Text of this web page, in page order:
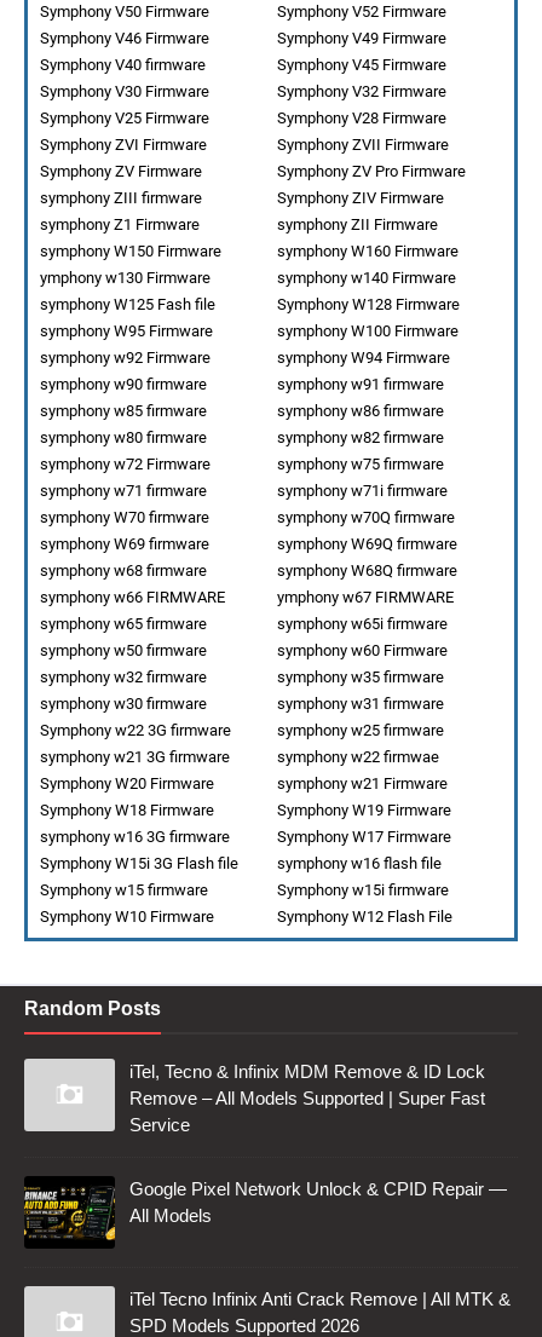
Symphony V52 Firmware
Symphony V50 Firmware
Symphony V49 Firmware
Symphony V46 Firmware
Symphony V45 Firmware
Symphony V40 firmware
Symphony V32 Firmware
Symphony V30 Firmware
Symphony V28 Firmware
Symphony V25 Firmware
Symphony ZVII Firmware
Symphony ZVI Firmware
Symphony ZV Pro Firmware
Symphony ZV Firmware
Symphony ZIV Firmware
symphony ZIII firmware
symphony ZII Firmware
symphony Z1 Firmware
symphony W160 Firmware
symphony W150 Firmware
symphony w140 Firmware
ymphony w130 Firmware
Symphony W128 Firmware
symphony W125 Fash file
symphony W100 Firmware
symphony W95 Firmware
symphony W94 Firmware
symphony w92 Firmware
symphony w91 firmware
symphony w90 firmware
symphony w86 firmware
symphony w85 firmware
symphony w82 firmware
symphony w80 firmware
symphony w75 firmware
symphony w72 Firmware
symphony w71i firmware
symphony w71 firmware
symphony w70Q firmware
symphony W70 firmware
symphony W69Q firmware
symphony W69 firmware
symphony W68Q firmware
symphony w68 firmware
ymphony w67 FIRMWARE
symphony w66 FIRMWARE
symphony w65i firmware
symphony w65 firmware
symphony w60 Firmware
symphony w50 firmware
symphony w35 firmware
symphony w32 firmware
symphony w31 firmware
symphony w30 firmware
symphony w25 firmware
Symphony w22 3G firmware
symphony w22 firmwae
symphony w21 3G firmware
symphony w21 Firmware
Symphony W20 Firmware
Symphony W19 Firmware
Symphony W18 Firmware
Symphony W17 Firmware
symphony w16 3G firmware
symphony w16 flash file
Symphony W15i 3G Flash file
Symphony w15i firmware
Symphony w15 firmware
Symphony W12 Flash File
Symphony W10 Firmware
Random Posts
iTel, Tecno & Infinix MDM Remove & ID Lock
Remove – All Models Supported | Super Fast
Service
Google Pixel Network Unlock & CPID Repair —
All Models
iTel Tecno Infinix Anti Crack Remove | All MTK &
SPD Models Supported 2026